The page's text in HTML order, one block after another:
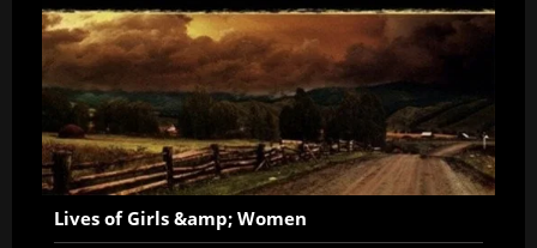
Lives of Girls &amp; Women